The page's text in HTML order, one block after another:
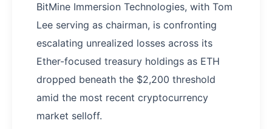
BitMine Immersion Technologies, with Tom
Lee serving as chairman, is confronting
escalating unrealized losses across its
Ether-focused treasury holdings as ETH
dropped beneath the $2,200 threshold
amid the most recent cryptocurrency
market selloff.